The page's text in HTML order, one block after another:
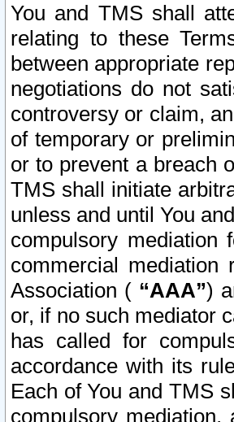
You and TMS shall
relating to these
between appropriate
negotiations do not
controversy or claim,
of temporary or
or to prevent a breach
TMS shall initiate
unless and until You
compulsory
commercial
Association ( “AAA”)
or, if no such mediator
has called for
accordance with its
Each of You and TMS
compulsory